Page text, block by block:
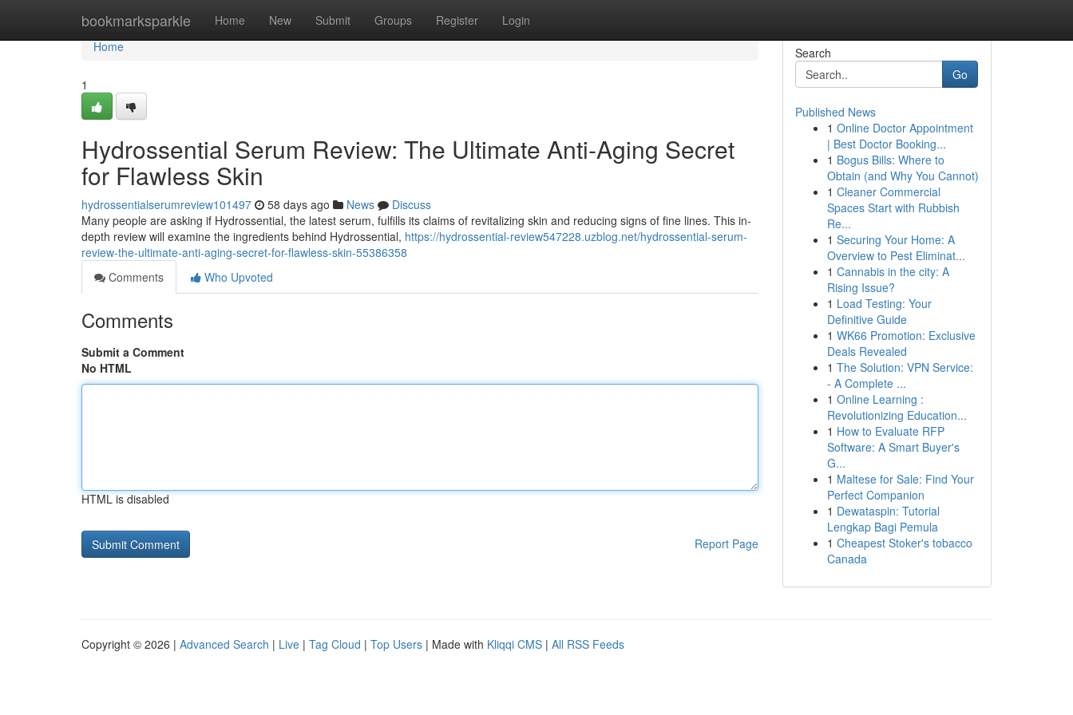
bookmarksparkle Home New Submit Groups Register Login
Home
Home
1
Hydrossential Serum Review: The Ultimate Anti-Aging Secret
for Flawless Skin
hydrossentialserumreview101497 58 days ago News
Discuss
Many people are asking if Hydrossential, the latest serum, fulfills its claims of revitalizing skin and reducing signs of fine lines. This in-
depth review will examine the ingredients behind Hydrossential, https://hydrossential-review547228.uzblog.net/hydrossential-serum-
review-the-ultimate-anti-aging-secret-for-flawless-skin-55386358
Comments
Who Upvoted
Comments
Submit a Comment
No HTML
HTML is disabled
Report Page
Search
Go
Published News
1 Online Doctor Appointment
| Best Doctor Booking...
1 Bogus Bills: Where to
Obtain (and Why You Cannot)
1 Cleaner Commercial
Spaces Start with Rubbish
Re...
1 Securing Your Home: A
Overview to Pest Eliminat...
1 Cannabis in the city: A
Rising Issue?
1 Load Testing: Your
Definitive Guide
1 WK66 Promotion: Exclusive
Deals Revealed
1 The Solution: VPN Service:
- A Complete ...
1 Online Learning :
Revolutionizing Education...
1 How to Evaluate RFP
Software: A Smart Buyer's
G...
1 Maltese for Sale: Find Your
Perfect Companion
1 Dewataspin: Tutorial
Lengkap Bagi Pemula
1 Cheapest Stoker's tobacco
Canada
Copyright © 2026 | Advanced Search | Live | Tag Cloud | Top Users | Made with Kliqqi CMS | All RSS Feeds